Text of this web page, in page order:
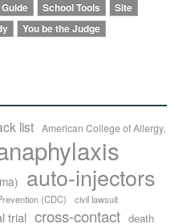
School Tools
Site
You be the Judge
list American College of Allergy,
auto-injectors
(CDC) civil lawsuit
trial cross-contact death